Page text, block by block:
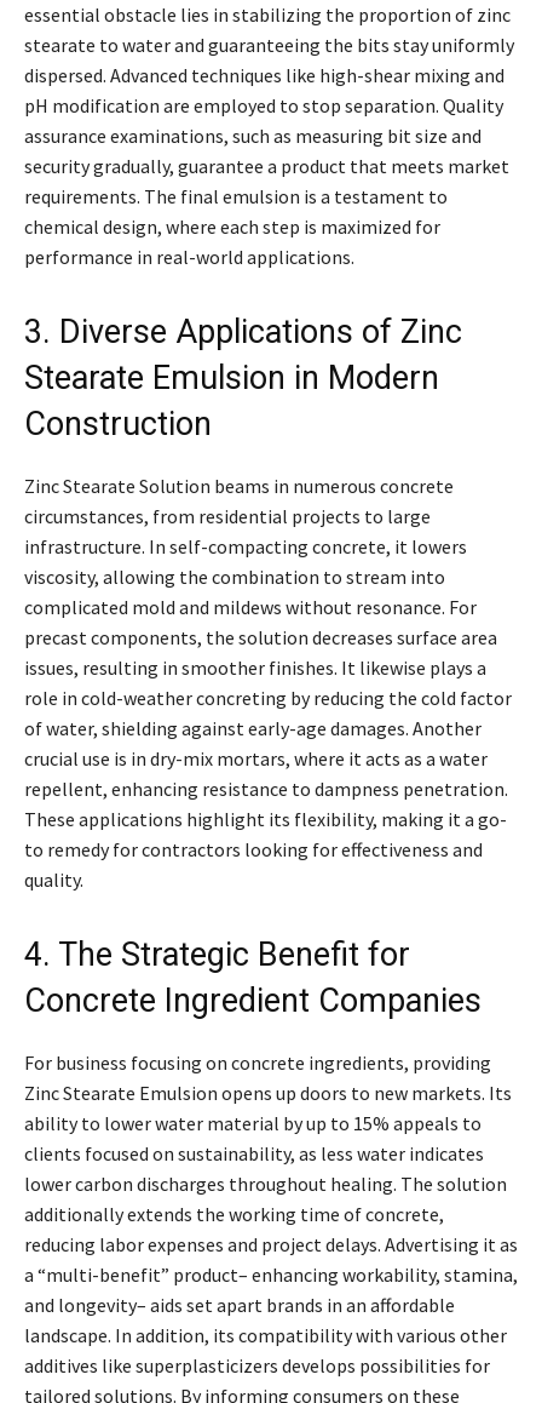
essential obstacle lies in stabilizing the proportion of zinc
stearate to water and guaranteeing the bits stay uniformly
dispersed. Advanced techniques like high-shear mixing and
pH modification are employed to stop separation. Quality
assurance examinations, such as measuring bit size and
security gradually, guarantee a product that meets market
requirements. The final emulsion is a testament to
chemical design, where each step is maximized for
performance in real-world applications.
3. Diverse Applications of Zinc
Stearate Emulsion in Modern
Construction
Zinc Stearate Solution beams in numerous concrete
circumstances, from residential projects to large
infrastructure. In self-compacting concrete, it lowers
viscosity, allowing the combination to stream into
complicated mold and mildews without resonance. For
precast components, the solution decreases surface area
issues, resulting in smoother finishes. It likewise plays a
role in cold-weather concreting by reducing the cold factor
of water, shielding against early-age damages. Another
crucial use is in dry-mix mortars, where it acts as a water
repellent, enhancing resistance to dampness penetration.
These applications highlight its flexibility, making it a go-
to remedy for contractors looking for effectiveness and
quality.
4. The Strategic Benefit for
Concrete Ingredient Companies
For business focusing on concrete ingredients, providing
Zinc Stearate Emulsion opens up doors to new markets. Its
ability to lower water material by up to 15% appeals to
clients focused on sustainability, as less water indicates
lower carbon discharges throughout healing. The solution
additionally extends the working time of concrete,
reducing labor expenses and project delays. Advertising it as
a “multi-benefit” product– enhancing workability, stamina,
and longevity– aids set apart brands in an affordable
landscape. In addition, its compatibility with various other
additives like superplasticizers develops possibilities for
tailored solutions. By informing consumers on these